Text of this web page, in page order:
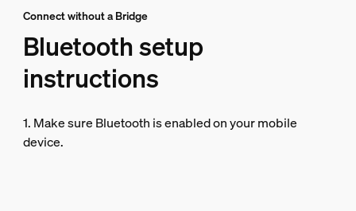
Connect without a Bridge
Bluetooth setup
instructions
1. Make sure Bluetooth is enabled on your mobile
device.